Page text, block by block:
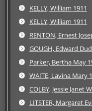
KELLY, William 1911
KELLY, William 1911
RENTON, Ernest
GOUGH, Edward
Parker, Bertha May
WAITE, Lavina Mary
COLBY, Jessie Janet
LITSTER, Margaret